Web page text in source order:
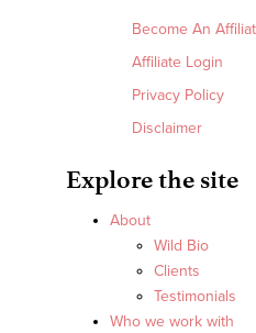
Become An
Affiliate Login
Privacy Policy
Disclaimer
Explore the site
About
Wild Bio
Clients
Testimonials
Who we work with